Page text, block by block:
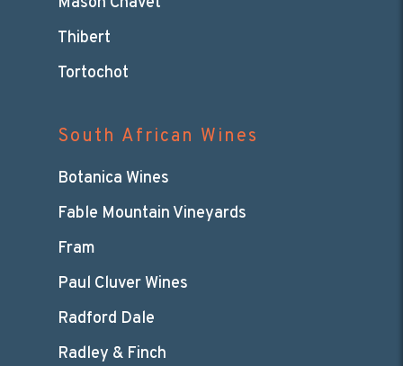
Thibert
Tortochot
South African Wines
Botanica Wines
Fable Mountain Vineyards
Fram
Paul Cluver Wines
Radford Dale
Radley & Finch